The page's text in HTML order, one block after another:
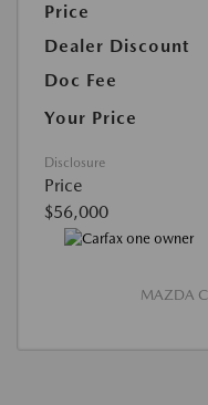
Price
Dealer Discount
Doc Fee
Your Price
Disclosure
Price
$56,000
MAZDA